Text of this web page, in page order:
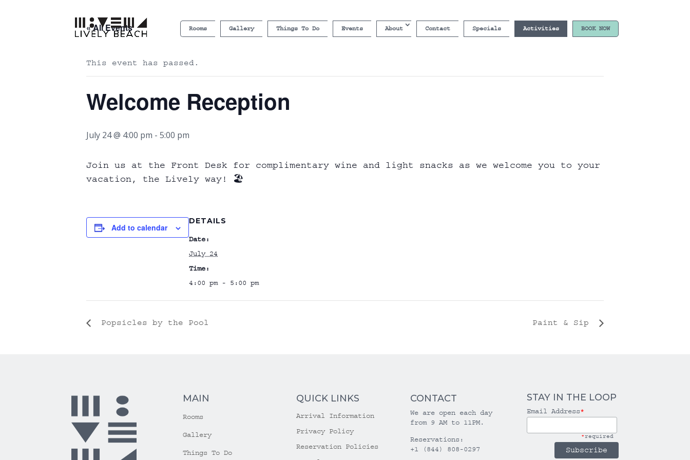
Rooms Gallery Things To Do Events About Contact Specials Activities BOOK NOW
« All Events
This event has passed.
Welcome Reception
July 24 @ 4:00 pm - 5:00 pm
Join us at the Front Desk for complimentary wine and light snacks as we welcome you to your
vacation, the Lively way! 🏖️
Add to calendar
DETAILS
Date:
July 24
Time:
4:00 pm - 5:00 pm
Popsicles by the Pool Paint & Sip
MAIN
Rooms
Gallery
Things To Do
QUICK LINKS
Arrival Information
Privacy Policy
Reservation Policies
CONTACT
We are open each day
from 9 AM to 11PM.
Reservations:
+1 (844) 808-0297
STAY IN THE LOOP
Email Address*
*required